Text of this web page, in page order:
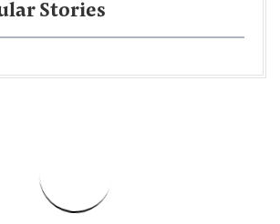
Stories